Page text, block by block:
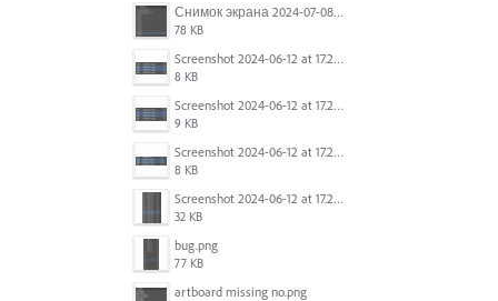
Снимок экрана 2024-07-08 в 12.21.39.png
78 KB
Screenshot 2024-06-12 at 17.23.16.png
8 KB
Screenshot 2024-06-12 at 17.23.09.png
9 KB
Screenshot 2024-06-12 at 17.22.59.png
8 KB
Screenshot 2024-06-12 at 17.22.48.png
32 KB
bug.png
77 KB
artboard missing no.png